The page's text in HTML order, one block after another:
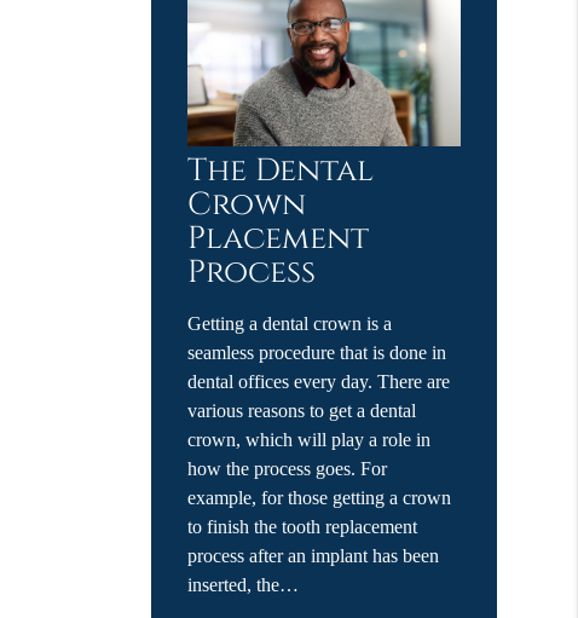
The Dental
Crown
Placement
Process
Getting a dental crown is a
seamless procedure that is done in
dental offices every day. There are
various reasons to get a dental
crown, which will play a role in
how the process goes. For
example, for those getting a crown
to finish the tooth replacement
process after an implant has been
inserted, the…